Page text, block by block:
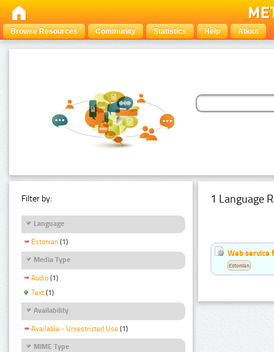
Browse Resources Community Statistics Help About
Filter by:
Language
Estonian (1)
Media Type
Audio (1)
Text (1)
Availability
Available - Unrestricted Use (1)
MIME Type
1 Language
Web service
Estonian